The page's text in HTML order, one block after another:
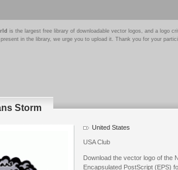
is the largest free library of downloadable vector logos, and a logo
in the library, we urge you to upload it. Thank you for your
Storm
United States
USA Club
Download the vector logo of the
Encapsulated PostScript (EPS)